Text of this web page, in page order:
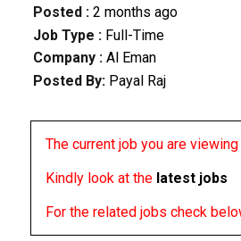
Posted : 2 months ago
Job Type : Full-Time
Company :Al Eman
Posted By: Payal Raj
The current job you are
Kindly look at the latest jobs
For the related jobs check